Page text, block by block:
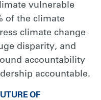
vulnerable
of the climate
climate change
disparity, and
accountability
accountable.
OF